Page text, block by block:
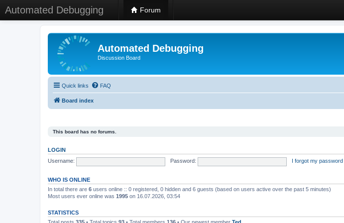
Automated Debugging Forum
Automated Debugging
Discussion Board
Quick links FAQ
Board index
This board has no forums.
LOGIN
Username:
Password: I forgot my password
WHO IS ONLINE
In total there are 6 users online :: 0 registered, 0 hidden and 6 guests (based on users active over the past 5 minutes)
Most users ever online was 1995 on 16.07.2026, 03:54
STATISTICS
Total posts 335 • Total topics 93 • Total members 136 • Our newest member Ted